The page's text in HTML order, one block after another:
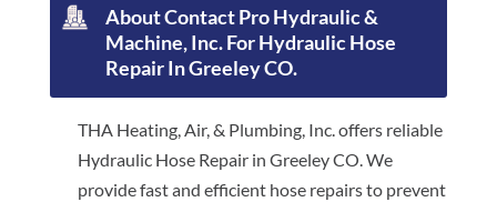
About Contact Pro Hydraulic &
Machine, Inc. For Hydraulic Hose
Repair In Greeley CO.
THA Heating, Air, & Plumbing, Inc. offers reliable
Hydraulic Hose Repair in Greeley CO. We
provide fast and efficient hose repairs to prevent